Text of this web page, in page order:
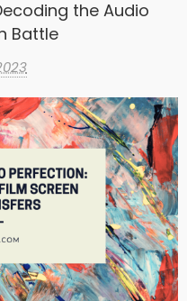
the Audio
Battle